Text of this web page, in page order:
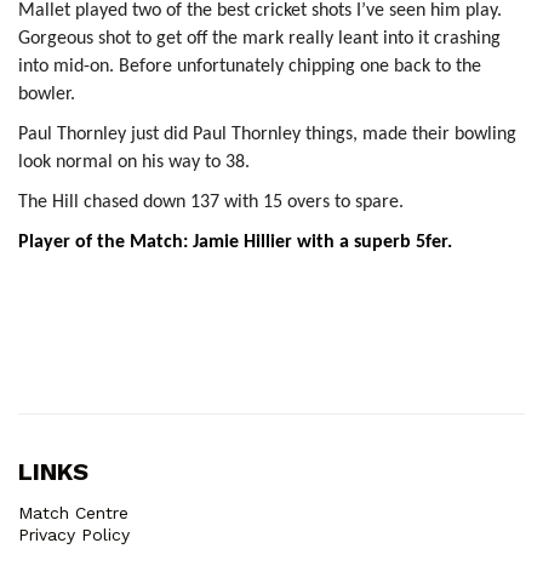
Mallet played two of the best cricket shots I’ve seen him play.
Gorgeous shot to get off the mark really leant into it crashing
into mid-on. Before unfortunately chipping one back to the
bowler.
Paul Thornley just did Paul Thornley things, made their bowling
look normal on his way to 38.
The Hill chased down 137 with 15 overs to spare.
Player of the Match: Jamie Hillier with a superb 5fer.
LINKS
Match Centre
Privacy Policy